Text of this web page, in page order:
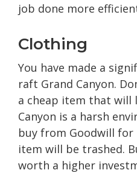
job done more
Clothing
You have made a
raft Grand Canyon.
a cheap item that will
Canyon is a harsh
buy from Goodwill
item will be trashed.
worth a higher